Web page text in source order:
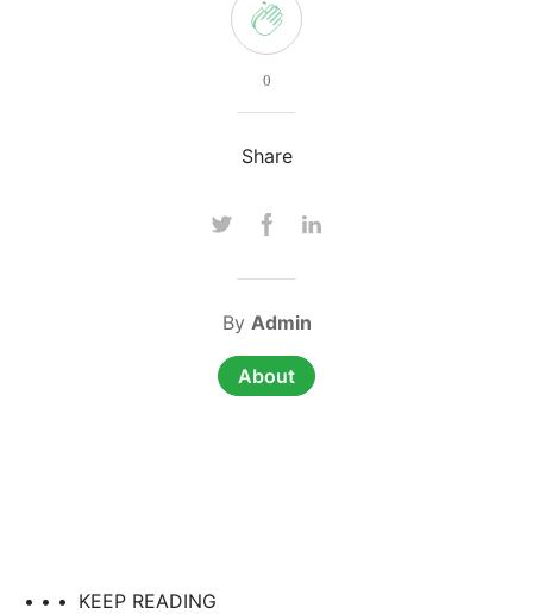
0
Share
By Admin
About
• • • KEEP READING